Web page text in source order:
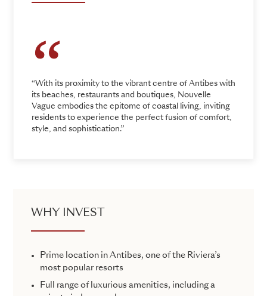
“With its proximity to the vibrant centre of Antibes with
its beaches, restaurants and boutiques, Nouvelle
Vague embodies the epitome of coastal living, inviting
residents to experience the perfect fusion of comfort,
style, and sophistication.”
WHY INVEST
Prime location in Antibes, one of the Riviera’s
most popular resorts
Full range of luxurious amenities, including a